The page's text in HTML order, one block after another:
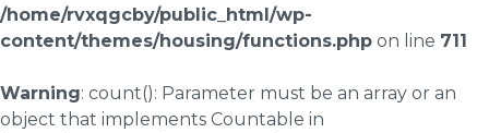
/home/rvxqgcby/public_html/wp-
content/themes/housing/functions.php on line 711
Warning: count(): Parameter must be an array or an
object that implements Countable in